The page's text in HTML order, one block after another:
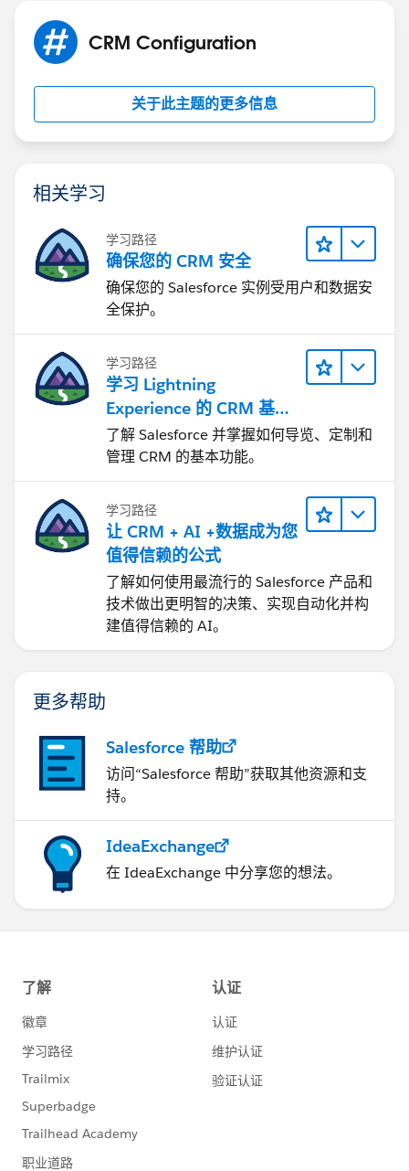
CRM Configuration
关于此主题的更多信息
相关学习
学习路径
确保您的 CRM 安全
确保您的 Salesforce 实例受用户和数据安
全保护。
学习路径
学习 Lightning
Experience 的 CRM 基础
知识
了解 Salesforce 并掌握如何导览、定制和
管理 CRM 的基本功能。
学习路径
让 CRM + AI +数据成为您
值得信赖的公式
了解如何使用最流行的 Salesforce 产品和
技术做出更明智的决策、实现自动化并构
建值得信赖的 AI。
更多帮助
Salesforce 帮助
访问“Salesforce 帮助”获取其他资源和支
持。
IdeaExchange
在 IdeaExchange 中分享您的想法。